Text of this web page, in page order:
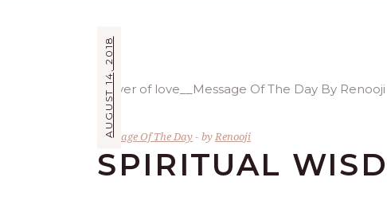
AUGUST 14, 2018
Message Of The Day by Renooji
SPIRITUAL